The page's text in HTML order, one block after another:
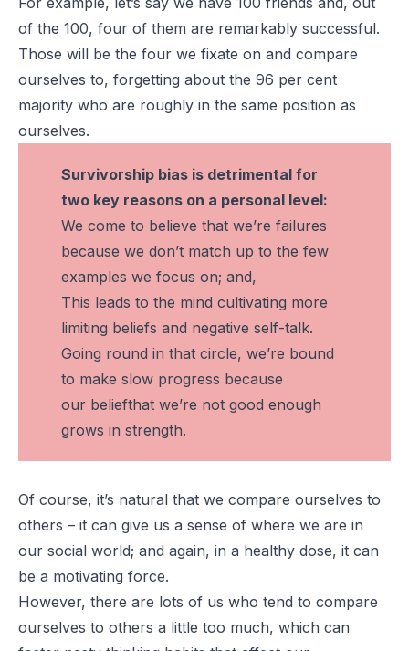
of the 100, four of them are remarkably successful.
Those will be the four we fixate on and compare
ourselves to, forgetting about the 96 per cent
majority who are roughly in the same position as
ourselves.
Survivorship bias is detrimental for
two key reasons on a personal level:
We come to believe that we’re failures
because we don’t match up to the few
examples we focus on; and,
This leads to the mind cultivating more
limiting beliefs and negative self-talk.
Going round in that circle, we’re bound
to make slow progress because
our beliefthat we’re not good enough
grows in strength.
Of course, it’s natural that we compare ourselves to
others – it can give us a sense of where we are in
our social world; and again, in a healthy dose, it can
be a motivating force.
However, there are lots of us who tend to compare
ourselves to others a little too much, which can